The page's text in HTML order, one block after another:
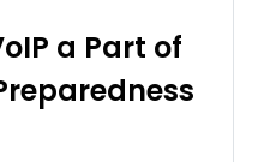
a Part of